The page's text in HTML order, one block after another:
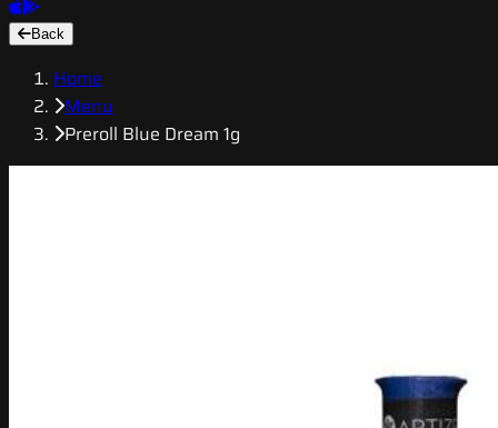
Back
Home
Menu
Preroll Blue Dream 1g